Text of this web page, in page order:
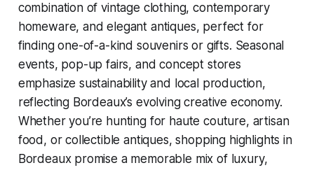
combination of vintage clothing, contemporary
homeware, and elegant antiques, perfect for
finding one-of-a-kind souvenirs or gifts. Seasonal
events, pop-up fairs, and concept stores
emphasize sustainability and local production,
reflecting Bordeaux’s evolving creative economy.
Whether you’re hunting for haute couture, artisan
food, or collectible antiques, shopping highlights in
Bordeaux promise a memorable mix of luxury,